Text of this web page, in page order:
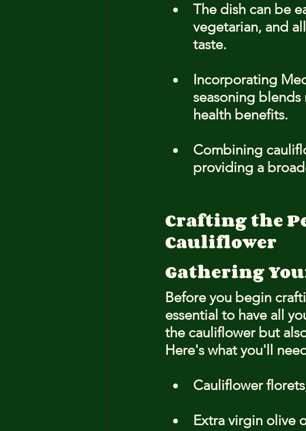
The dish can be
vegetarian, and
taste.
Incorporating
seasoning
health benefits.
Combining
providing a
Crafting the
Cauliflower
Gathering
Before you begin
essential to have all
the cauliflower but
Here's what you'll
Cauliflower
Extra virgin olive